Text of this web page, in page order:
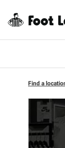
Find a